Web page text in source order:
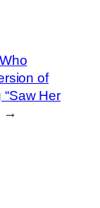
of
Her
→